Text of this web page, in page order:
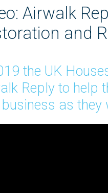
Airwalk
and
the UK
Reply to help
as they